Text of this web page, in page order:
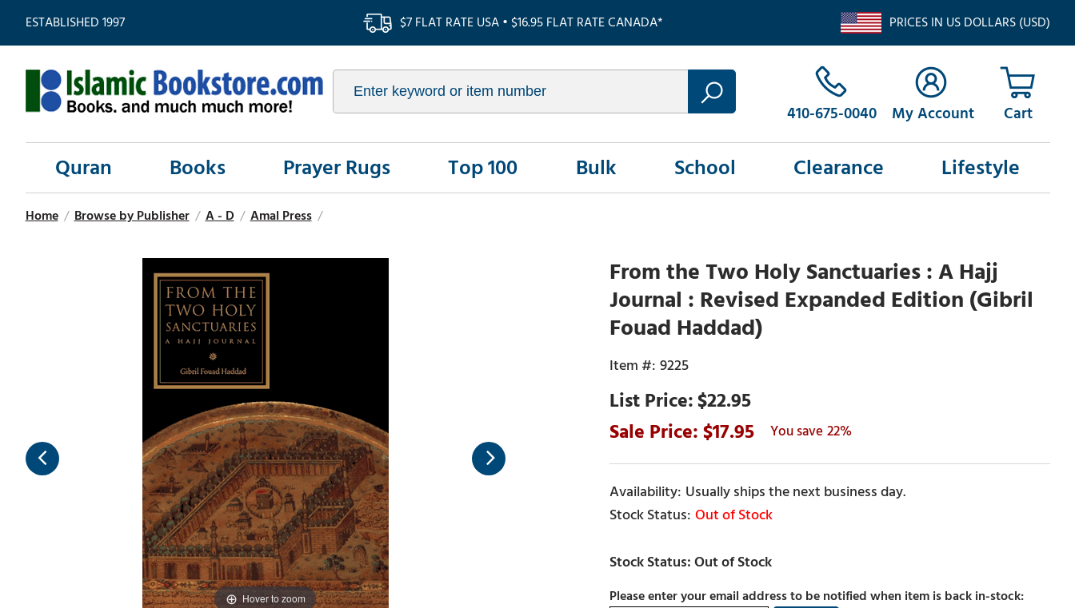
ESTABLISHED 1997 $7 FLAT RATE USA • $16.95 FLAT RATE CANADA* PRICES IN US DOLLARS (USD)
410-675-0040 My Account
Quran Books Prayer Rugs Top 100 Bulk School Clearance Lifestyle
Home / Browse by Publisher / A - D / Amal Press /
Hover to zoom
From the Two Holy Sanctuaries : A Hajj
Journal : Revised Expanded Edition (Gibril
Fouad Haddad)
9225
$22.95
17.95
22%
Usually ships the next business day.
Out of Stock
Please enter your email address to be notified when item is back in-stock: